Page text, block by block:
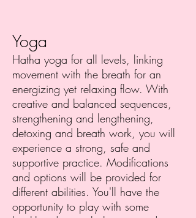
Yoga
Hatha yoga for all levels, linking
movement with the breath for an
energizing yet relaxing flow. With
creative and balanced sequences,
strengthening and lengthening,
detoxing and breath work, you will
experience a strong, safe and
supportive practice. Modifications
and options will be provided for
different abilities. You'll have the
opportunity to play with some